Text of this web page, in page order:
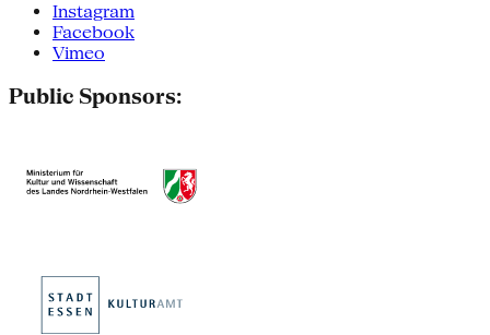
Instagram
Facebook
Vimeo
Public Sponsors: